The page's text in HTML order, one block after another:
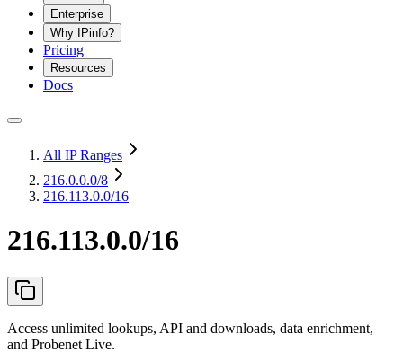
Enterprise
Why IPinfo?
Pricing
Resources
Docs
All IP Ranges
216.0.0.0/8
216.113.0.0/16
216.113.0.0/16
Access unlimited lookups, API and downloads, data enrichment,
and Probenet Live.